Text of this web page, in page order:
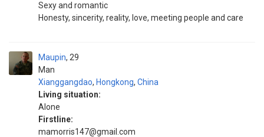
Sexy and romantic
Honesty, sincerity, reality, love, meeting people and care
Maupin
Man
29
Xianggangdao, Hongkong, China
Living situation:
Alone
Firstline:
mamorris147@gmail.com